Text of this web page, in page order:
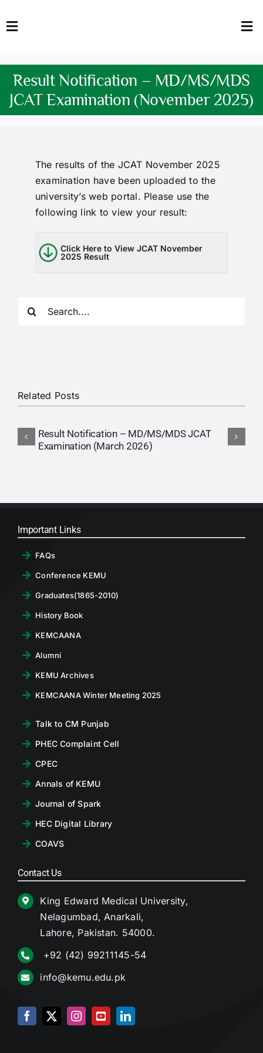
to
Toggle
HOME
FACULTY
TENDERS
NEWS & UPDATES
Jobs
CONTACT
Result Notification – MD/MS/MDS
JCAT Examination (November 2025)
The results of the JCAT November 2025
examination have been uploaded to the
university’s web portal. Please use the
following link to view your result:
Click Here to View JCAT November
2025 Result
Related Posts
Result Notification – MD/MS/MDS JCAT
Examination (March 2026)
Important Links
FAQs
Conference KEMU
Graduates(1865-2010)
History Book
KEMCAANA
Alumni
KEMU Archives
KEMCAANA Winter Meeting 2025
Talk to CM Punjab
PHEC Complaint Cell
CPEC
Annals of KEMU
Journal of Spark
HEC Digital Library
COAVS
Contact Us
King Edward Medical University,
Nelagumbad, Anarkali,
Lahore, Pakistan. 54000.
+92 (42) 99211145-54
info@kemu.edu.pk